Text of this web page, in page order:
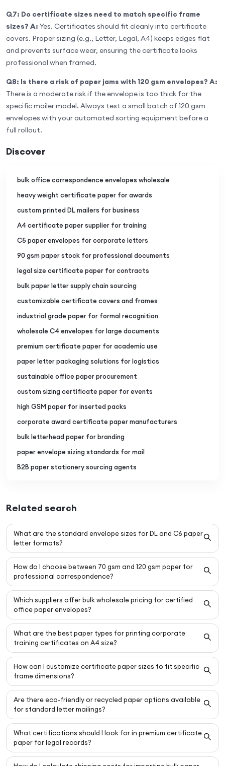
Q7: Do certificate sizes need to match specific frame
sizes? A: Yes. Certificates should fit cleanly into certificate
covers. Proper sizing (e.g., Letter, Legal, A4) keeps edges flat
and prevents surface wear, ensuring the certificate looks
professional when framed.
Q8: Is there a risk of paper jams with 120 gsm envelopes? A:
There is a moderate risk if the envelope is too thick for the
specific mailer model. Always test a small batch of 120 gsm
envelopes with your automated sorting equipment before a
full rollout.
Discover
bulk office correspondence envelopes wholesale
heavy weight certificate paper for awards
custom printed DL mailers for business
A4 certificate paper supplier for training
C5 paper envelopes for corporate letters
90 gsm paper stock for professional documents
legal size certificate paper for contracts
bulk paper letter supply chain sourcing
customizable certificate covers and frames
industrial grade paper for formal recognition
wholesale C4 envelopes for large documents
premium certificate paper for academic use
paper letter packaging solutions for logistics
sustainable office paper procurement
custom sizing certificate paper for events
high GSM paper for inserted packs
corporate award certificate paper manufacturers
bulk letterhead paper for branding
paper envelope sizing standards for mail
B2B paper stationery sourcing agents
Related search
What are the standard envelope sizes for DL and C6 paper
letter formats?
How do I choose between 70 gsm and 120 gsm paper for
professional correspondence?
Which suppliers offer bulk wholesale pricing for certified
office paper envelopes?
What are the best paper types for printing corporate
training certificates on A4 size?
How can I customize certificate paper sizes to fit specific
frame dimensions?
Are there eco-friendly or recycled paper options available
for standard letter mailings?
What certifications should I look for in premium certificate
paper for legal records?